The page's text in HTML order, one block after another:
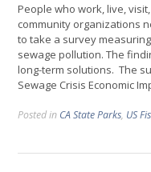
People who work, live,
community organizations
to take a survey
sewage pollution. The
long-term solutions. The
Sewage Crisis Economic
Posted in CA State Parks, US